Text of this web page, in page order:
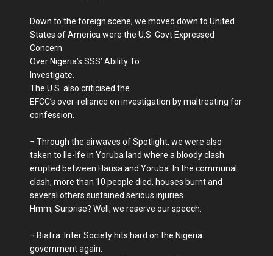
Down to the foreign scene; we moved down to United
States of America were the U.S. Govt Expressed
Concern
Over Nigeria’s SSS’ Ability To
Investigate.
The U.S. also criticised the
EFCC’s over-reliance on investigation by maltreating for
confession.
¬ Through the airwaves of Spotlight, we were also
taken to Ile-Ife in Yoruba land where a bloody clash
erupted between Hausa and Yoruba. In the communal
clash, more than 10 people died, houses burnt and
several others sustained serious injuries.
Hmm, Surprise? Well, we reserve our speech.
¬ Biafra: Inter Society hits hard on the Nigeria
government again.